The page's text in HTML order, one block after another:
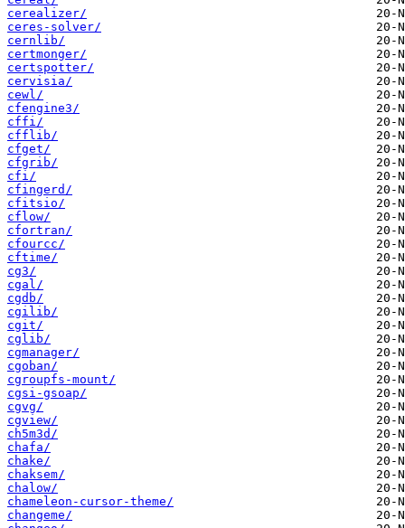
cerealizer/
ceres-solver/
cernlib/
certmonger/
certspotter/
cervisia/
cewl/
cfengine3/
cffi/
cfflib/
cfget/
cfgrib/
cfi/
cfingerd/
cfitsio/
cflow/
cfortran/
cfourcc/
cftime/
cg3/
cgal/
cgdb/
cgilib/
cgit/
cglib/
cgmanager/
cgoban/
cgroupfs-mount/
cgsi-gsoap/
cgvg/
cgview/
ch5m3d/
chafa/
chake/
chaksem/
chalow/
chameleon-cursor-theme/
changeme/